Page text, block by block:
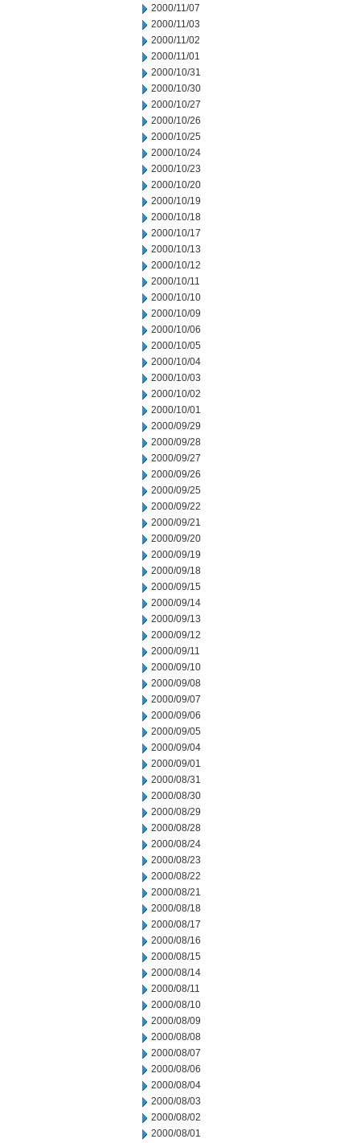
2000/11/07
2000/11/03
2000/11/02
2000/11/01
2000/10/31
2000/10/30
2000/10/27
2000/10/26
2000/10/25
2000/10/24
2000/10/23
2000/10/20
2000/10/19
2000/10/18
2000/10/17
2000/10/13
2000/10/12
2000/10/11
2000/10/10
2000/10/09
2000/10/06
2000/10/05
2000/10/04
2000/10/03
2000/10/02
2000/10/01
2000/09/29
2000/09/28
2000/09/27
2000/09/26
2000/09/25
2000/09/22
2000/09/21
2000/09/20
2000/09/19
2000/09/18
2000/09/15
2000/09/14
2000/09/13
2000/09/12
2000/09/11
2000/09/10
2000/09/08
2000/09/07
2000/09/06
2000/09/05
2000/09/04
2000/09/01
2000/08/31
2000/08/30
2000/08/29
2000/08/28
2000/08/24
2000/08/23
2000/08/22
2000/08/21
2000/08/18
2000/08/17
2000/08/16
2000/08/15
2000/08/14
2000/08/11
2000/08/10
2000/08/09
2000/08/08
2000/08/07
2000/08/06
2000/08/04
2000/08/03
2000/08/02
2000/08/01